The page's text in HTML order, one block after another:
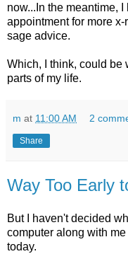
now...In the meantime,
appointment for more
sage advice.
Which, I think, could be
parts of my life.
m at 11:00 AM 2
Share
Way Too Early
But I haven't decided
computer along with
today.